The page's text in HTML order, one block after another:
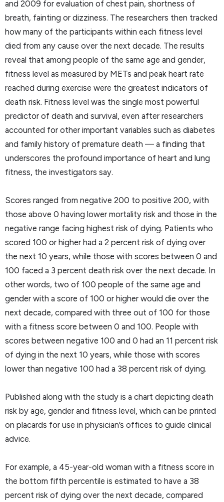
and 2009 for evaluation of chest pain, shortness of
breath, fainting or dizziness. The researchers then tracked
how many of the participants within each fitness level
died from any cause over the next decade. The results
reveal that among people of the same age and gender,
fitness level as measured by METs and peak heart rate
reached during exercise were the greatest indicators of
death risk. Fitness level was the single most powerful
predictor of death and survival, even after researchers
accounted for other important variables such as diabetes
and family history of premature death — a finding that
underscores the profound importance of heart and lung
fitness, the investigators say.
Scores ranged from negative 200 to positive 200, with
those above 0 having lower mortality risk and those in the
negative range facing highest risk of dying. Patients who
scored 100 or higher had a 2 percent risk of dying over
the next 10 years, while those with scores between 0 and
100 faced a 3 percent death risk over the next decade. In
other words, two of 100 people of the same age and
gender with a score of 100 or higher would die over the
next decade, compared with three out of 100 for those
with a fitness score between 0 and 100. People with
scores between negative 100 and 0 had an 11 percent risk
of dying in the next 10 years, while those with scores
lower than negative 100 had a 38 percent risk of dying.
Published along with the study is a chart depicting death
risk by age, gender and fitness level, which can be printed
on placards for use in physician’s offices to guide clinical
advice.
For example, a 45-year-old woman with a fitness score in
the bottom fifth percentile is estimated to have a 38
percent risk of dying over the next decade, compared